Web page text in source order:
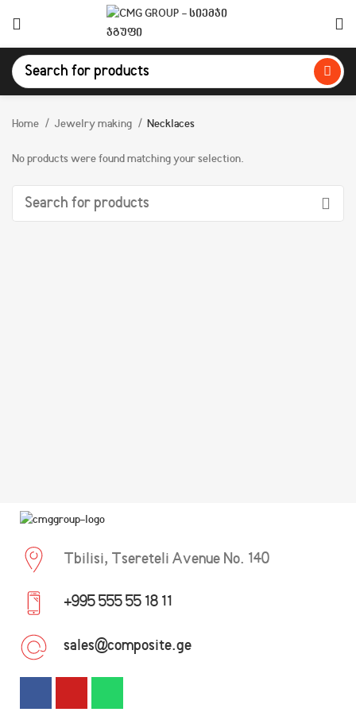
Home Jewelry making Necklaces
No products were found matching your selection.
Tbilisi, Tsereteli Avenue No. 140
+995 555 55 18 11
sales@composite.ge